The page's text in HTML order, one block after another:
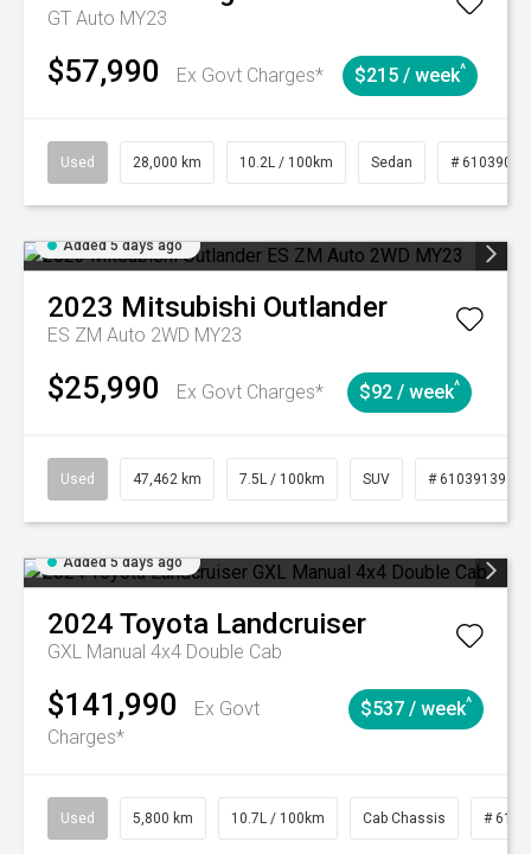
GT Auto MY23
$57,990 Ex Govt Charges* $215 / week^
Used 28,000 km 10.2L / 100km Sedan # 61039095
Added 5 days ago
2023 Mitsubishi Outlander
ES ZM Auto 2WD MY23
$25,990 Ex Govt Charges* $92 / week^
Used 47,462 km 7.5L / 100km SUV # 61039139
Added 5 days ago
2024 Toyota Landcruiser
GXL Manual 4x4 Double Cab
$141,990
Ex Govt
Charges*
$537 / week^
Used 5,800 km 10.7L / 100km Cab Chassis #